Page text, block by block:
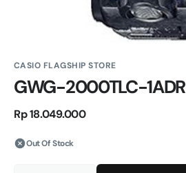
CASIO FLAGSHIP STORE
GWG-2000TLC-1ADR
Regular
Rp 18.049.000
Out Of Stock